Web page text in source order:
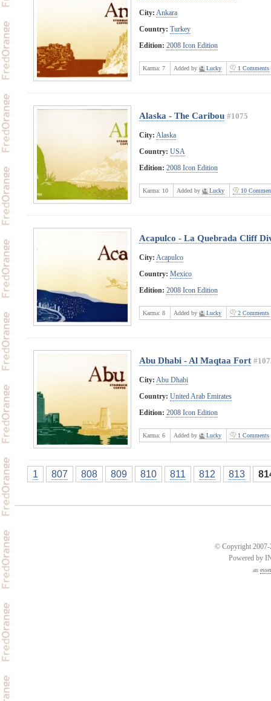
City: Ankara
Country: Turkey
Edition: 2008 Icon Edition
Karma: 7 Added by Lucky 1 Comments
Alaska - The Caribou #1075
City: Alaska
Country: USA
Edition: 2008 Icon Edition
Karma: 10 Added by Lucky 10
Acapulco - La Quebrada Cliff
City: Acapulco
Country: Mexico
Edition: 2008 Icon Edition
Karma: 8 Added by Lucky 2 Comments
Abu Dhabi - Al Maqtaa Fort
City: Abu Dhabi
Country: United Arab Emirates
Edition: 2008 Icon Edition
Karma: 6 Added by Lucky 1 Comments
1 807 808 809 810 811 812 813
© Copyright 2007-
Powered by
an